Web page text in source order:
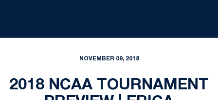
NOVEMBER 09, 2018
2018 NCAA TOURNAMENT